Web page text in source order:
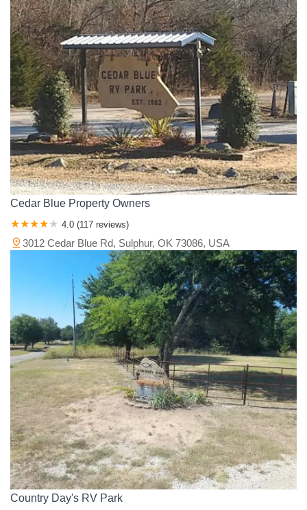
Cedar Blue Property Owners
4.0 (117 reviews)
3012 Cedar Blue Rd, Sulphur, OK 73086, USA
Country Day's RV Park